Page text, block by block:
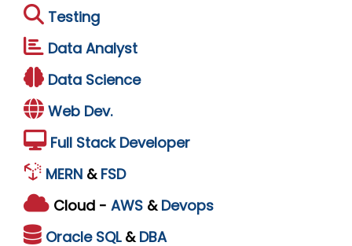
Testing
Data Analyst
Data Science
Web Dev.
Full Stack Developer
MERN & FSD
Cloud - AWS & Devops
Oracle SQL & DBA